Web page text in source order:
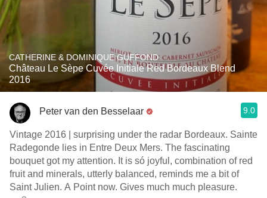
CATHERINE & DOMINIQUE GUFFOND
Château Le Sèpe Cuvée Initiale Red Bordeaux Blend
2016
Peter van den Besselaar 9.0
Vintage 2016 | surprising under the radar Bordeaux. Sainte
Radegonde lies in Entre Deux Mers. The fascinating
bouquet got my attention. It is só joyful, combination of red
fruit and minerals, utterly balanced, reminds me a bit of
Saint Julien. A Point now. Gives much much pleasure.